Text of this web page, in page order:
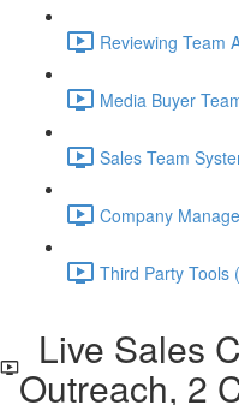
Reviewing Team
Media Buyer
Sales Team
Company
Third Party Tools
Live Sales
Outreach, 2